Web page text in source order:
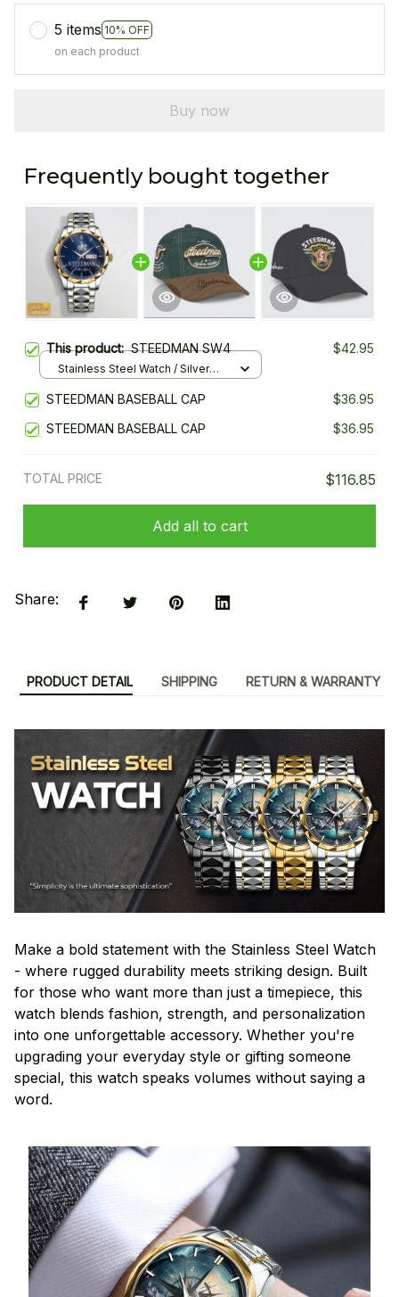
5 items 10% OFF
on each product
Buy now
Frequently bought together
This product:STEEDMAN SW4 $42.95
Stainless Steel Watch / Silver
STEEDMAN BASEBALL CAP
$36.95
STEEDMAN BASEBALL CAP
$36.95
TOTAL PRICE $116.85
Add all to cart
Share:
PRODUCT DETAIL SHIPPING RETURN & WARRANTY
Make a bold statement with the Stainless Steel Watch
- where rugged durability meets striking design. Built
for those who want more than just a timepiece, this
watch blends fashion, strength, and personalization
into one unforgettable accessory. Whether you're
upgrading your everyday style or gifting someone
special, this watch speaks volumes without saying a
word.